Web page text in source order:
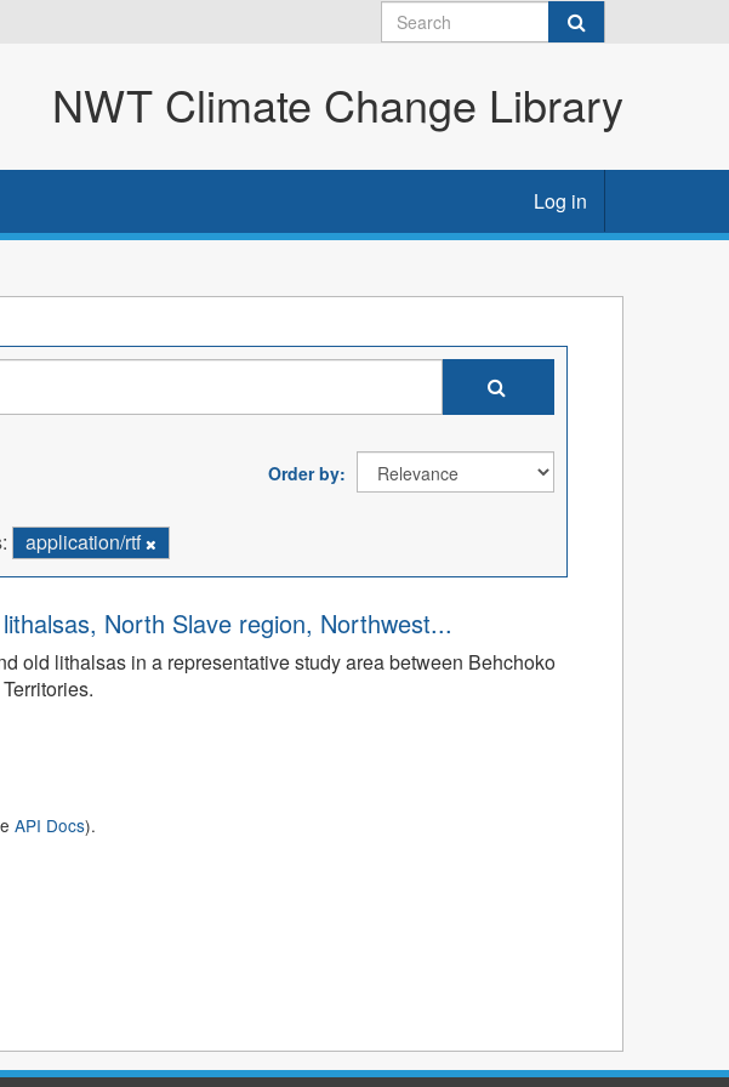
NWT Climate Change Library
Log in
Order by
application/rtf
North Slave region, Northwest...
old lithalsas in a representative study area between Behchoko
API Docs).